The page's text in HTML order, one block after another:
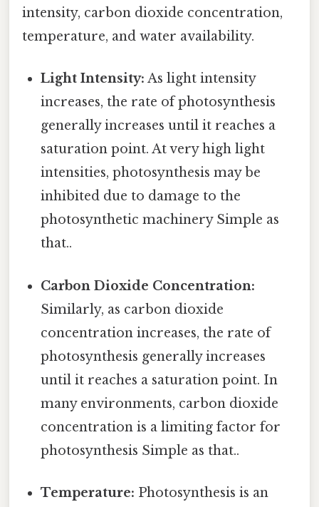
intensity, carbon dioxide concentration,
temperature, and water availability.
Light Intensity: As light intensity
increases, the rate of photosynthesis
generally increases until it reaches a
saturation point. At very high light
intensities, photosynthesis may be
inhibited due to damage to the
photosynthetic machinery Simple as
that..
Carbon Dioxide Concentration:
Similarly, as carbon dioxide
concentration increases, the rate of
photosynthesis generally increases
until it reaches a saturation point. In
many environments, carbon dioxide
concentration is a limiting factor for
photosynthesis Simple as that..
Temperature: Photosynthesis is an